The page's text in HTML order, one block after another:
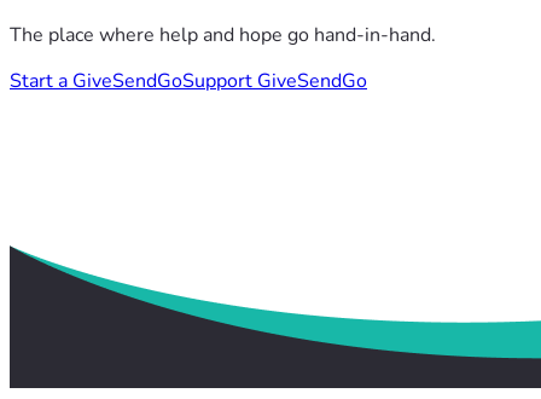
The place where help and hope go hand-in-hand.
Start a GiveSendGoSupport GiveSendGo